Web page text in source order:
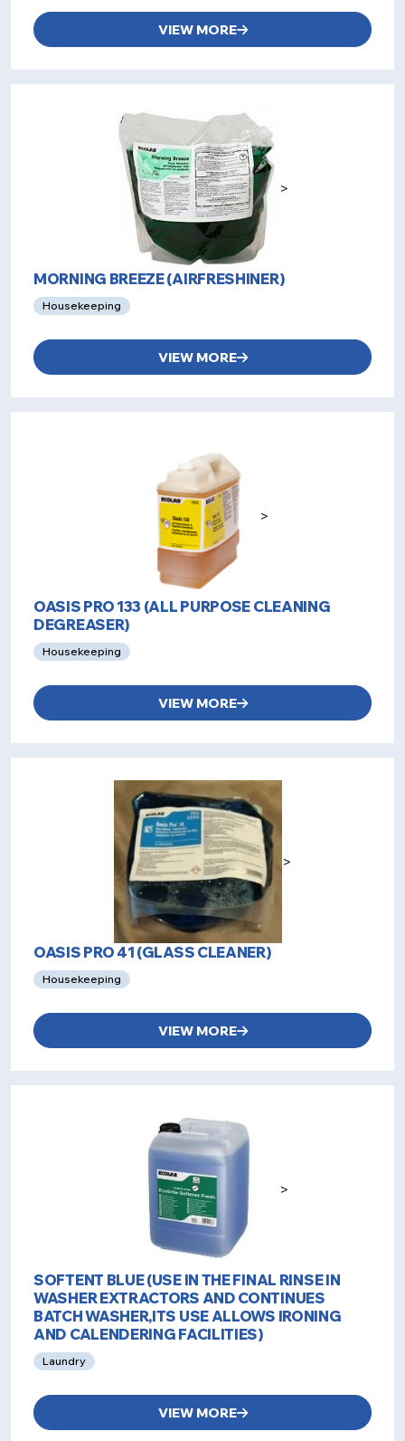
VIEW MORE
>
MORNING BREEZE (AIRFRESHINER)
Housekeeping
VIEW MORE
>
OASIS PRO 133 (ALL PURPOSE CLEANING
DEGREASER)
Housekeeping
VIEW MORE
>
OASIS PRO 41 (GLASS CLEANER)
Housekeeping
VIEW MORE
>
SOFTENT BLUE (USE IN THE FINAL RINSE IN
WASHER EXTRACTORS AND CONTINUES
BATCH WASHER,ITS USE ALLOWS IRONING
AND CALENDERING FACILITIES)
Laundry
VIEW MORE